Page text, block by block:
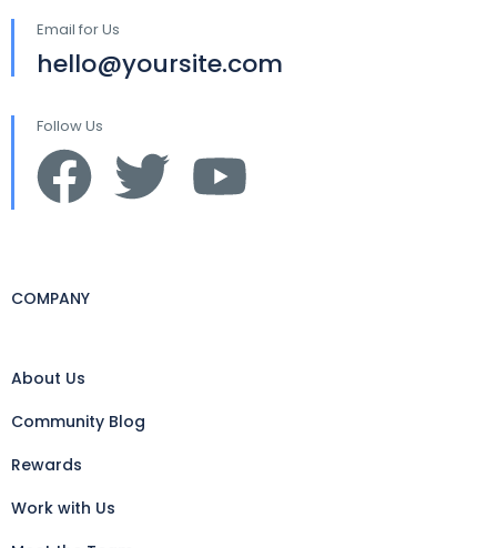
Email for Us
hello@yoursite.com
Follow Us
COMPANY
About Us
Community Blog
Rewards
Work with Us